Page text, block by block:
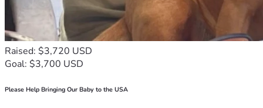
Raised: $3,720 USD
Goal: $3,700 USD
Please Help Bringing Our Baby to the USA